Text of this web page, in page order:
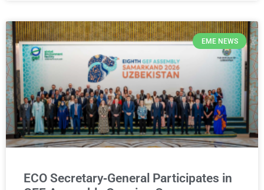
EME NEWS
ECO Secretary‑General Participates in